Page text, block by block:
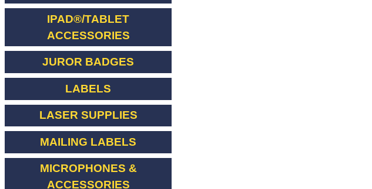
IPAD®/TABLET
ACCESSORIES
JUROR BADGES
LABELS
LASER SUPPLIES
MAILING LABELS
MICROPHONES &
ACCESSORIES